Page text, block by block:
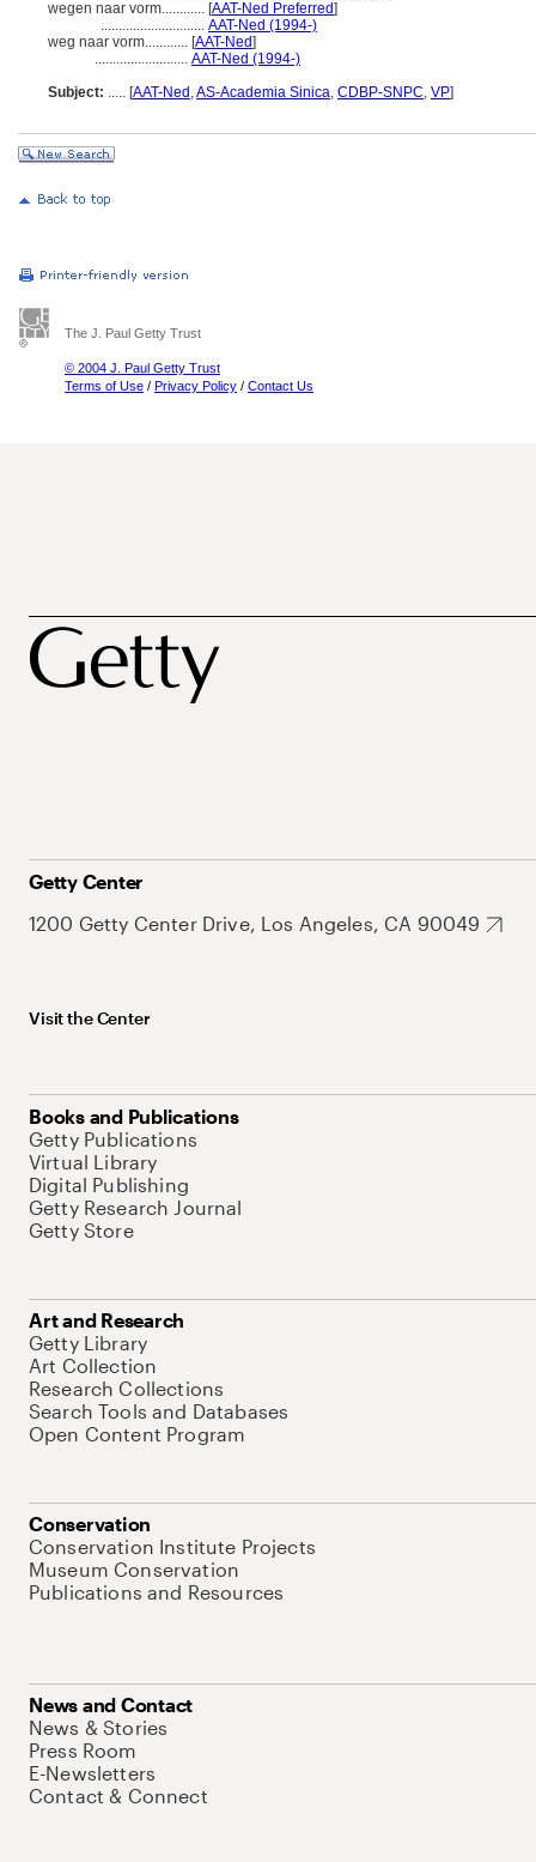
wegen naar vorm............ [AAT-Ned Preferred]
............................. AAT-Ned (1994-)
weg naar vorm............ [AAT-Ned]
.......................... AAT-Ned (1994-)
Subject: ..... [AAT-Ned ,AS-Academia Sinica, CDBP-SNPC, VP]
The J. Paul Getty Trust
© 2004 J. Paul Getty Trust
Terms of Use / Privacy Policy / Contact Us
Getty Center
1200 Getty Center Drive, Los Angeles, CA 90049
Visit the Center
Books and Publications
Getty Publications
Virtual Library
Digital Publishing
Getty Research Journal
Getty Store
Art and Research
Getty Library
Art Collection
Research Collections
Search Tools and Databases
Open Content Program
Conservation
Conservation Institute Projects
Museum Conservation
Publications and Resources
News and Contact
News & Stories
Press Room
E-Newsletters
Contact & Connect